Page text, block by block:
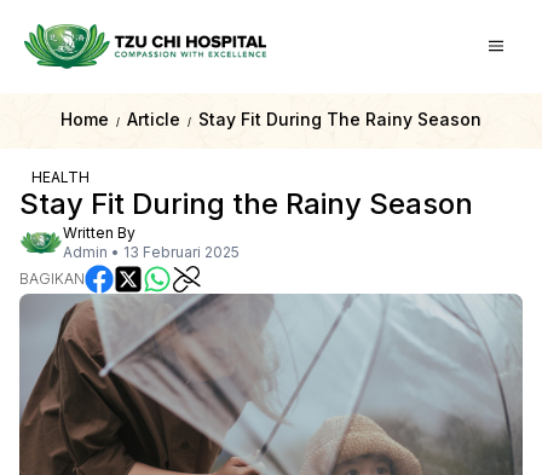
Home / Article / Stay Fit During The Rainy Season
HEALTH
Stay Fit During the Rainy Season
Written By
Admin • 13 Februari 2025
BAGIKAN